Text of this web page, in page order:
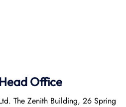
Office
The Zenith Building, 26 Spring